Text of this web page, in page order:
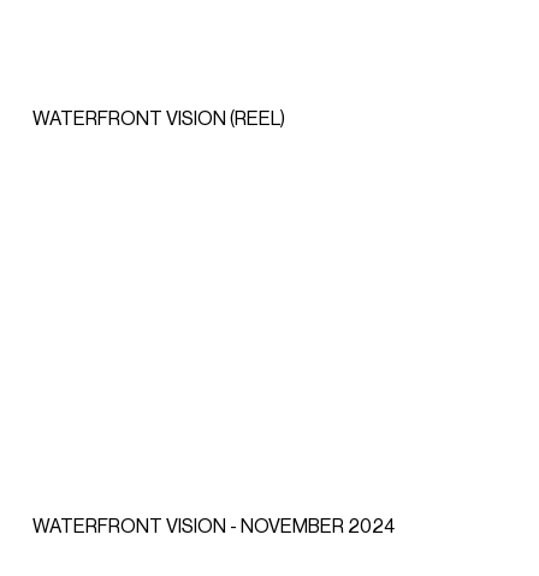
WATERFRONT VISION (REEL)
WATERFRONT VISION - NOVEMBER 2024